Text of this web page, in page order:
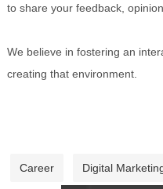
to share your feedback,
We believe in fostering an
creating that environment.
Career Digital